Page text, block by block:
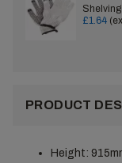
£1.64
PRODUCT
Height: